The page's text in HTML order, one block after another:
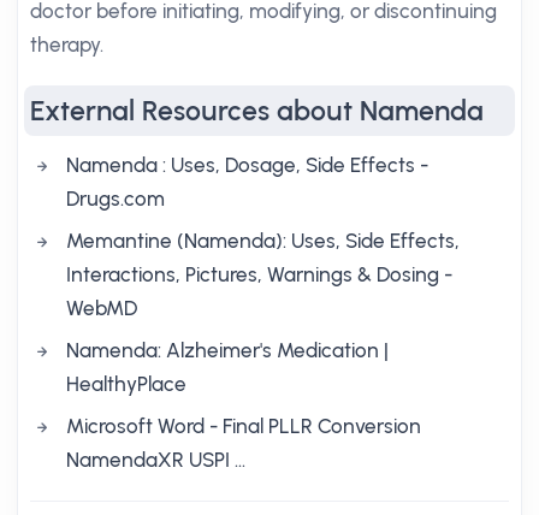
doctor before initiating, modifying, or discontinuing
therapy.
External Resources about Namenda
Namenda : Uses, Dosage, Side Effects -
Drugs.com
Memantine (Namenda): Uses, Side Effects,
Interactions, Pictures, Warnings & Dosing -
WebMD
Namenda: Alzheimer's Medication |
HealthyPlace
Microsoft Word - Final PLLR Conversion
NamendaXR USPI …